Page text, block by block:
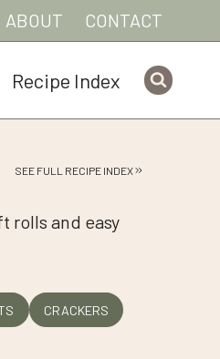
ABOUT CONTACT
Recipe Index
SEE FULL RECIPE INDEX
rolls and easy
CRACKERS